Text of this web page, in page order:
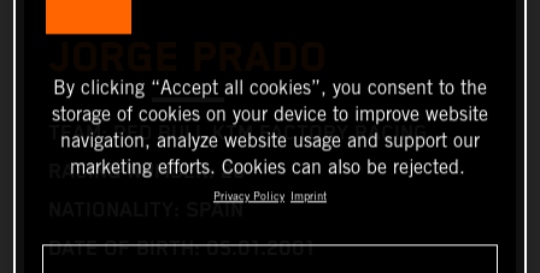
TEAM: RED BULL KTM FACTORY RACING
RACING NUMBER: 26
NATIONALITY: SPAIN
DATE OF BIRTH: 05.01.2001
By clicking “Accept all cookies”, you consent to the
storage of cookies on your device to improve website
navigation, analyze website usage and support our
marketing efforts. Cookies can also be rejected.
Privacy Policy Imprint